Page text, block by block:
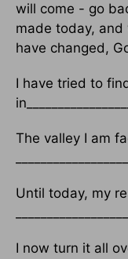
will come - go
made today, and
have changed,
I have tried to
The valley I am
Until today, my
I now turn it all